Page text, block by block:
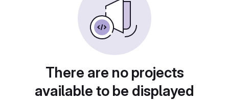
There are no projects
available to be displayed